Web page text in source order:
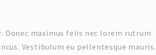
maximus felis nec lorem rutrum
Vestibulum eu pellentesque mauris.